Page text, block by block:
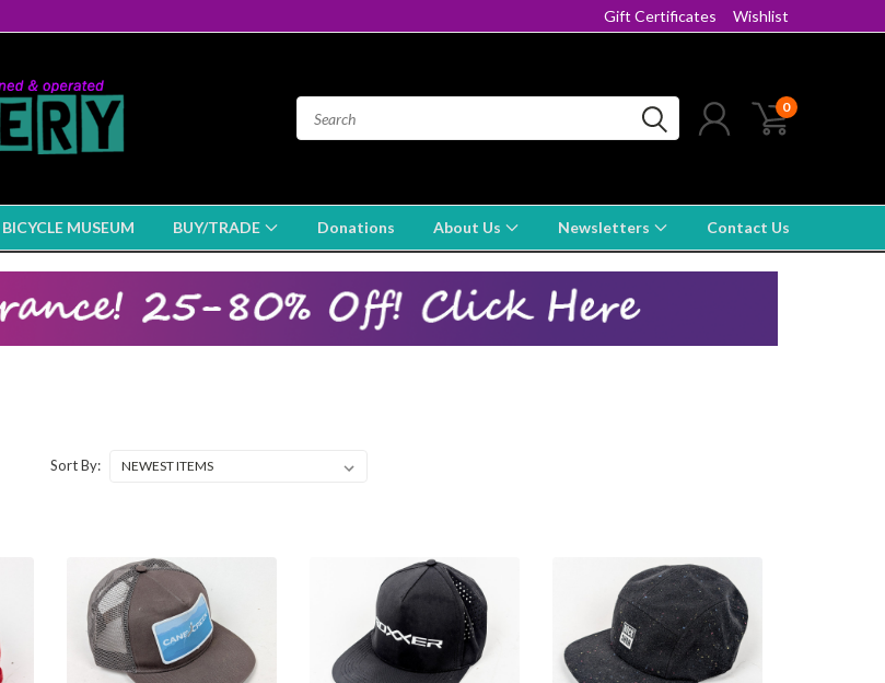
Gift Certificates Wishlist
0
BICYCLE MUSEUM BUY/TRADE Donations About Us Newsletters Contact Us
Sort By: